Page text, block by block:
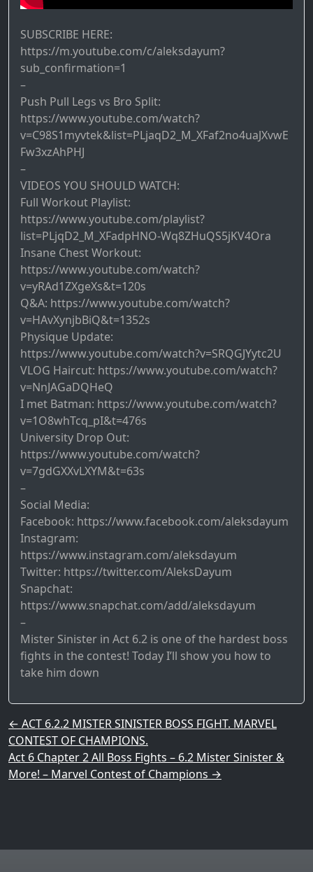
SUBSCRIBE HERE:
https://m.youtube.com/c/aleksdayum?
sub_confirmation=1
–
Push Pull Legs vs Bro Split:
https://www.youtube.com/watch?
v=C98S1myvtek&list=PLjaqD2_M_XFaf2no4uaJXvwE
Fw3xzAhPHJ
–
VIDEOS YOU SHOULD WATCH:
Full Workout Playlist:
https://www.youtube.com/playlist?
list=PLjqD2_M_XFadpHNO-Wq8ZHuQS5jKV4Ora
Insane Chest Workout:
https://www.youtube.com/watch?
v=yRAd1ZXgeXs&t=120s
Q&A: https://www.youtube.com/watch?
v=HAvXynjbBiQ&t=1352s
Physique Update:
https://www.youtube.com/watch?v=SRQGJYytc2U
VLOG Haircut: https://www.youtube.com/watch?
v=NnJAGaDQHeQ
I met Batman: https://www.youtube.com/watch?
v=1O8whTcq_pI&t=476s
University Drop Out:
https://www.youtube.com/watch?
v=7gdGXXvLXYM&t=63s
–
Social Media:
Facebook: https://www.facebook.com/aleksdayum
Instagram:
https://www.instagram.com/aleksdayum
Twitter: https://twitter.com/AleksDayum
Snapchat:
https://www.snapchat.com/add/aleksdayum
–
Mister Sinister in Act 6.2 is one of the hardest boss
fights in the contest! Today I’ll show you how to
take him down
Post navigation
← ACT 6.2.2 MISTER SINISTER BOSS FIGHT. MARVEL
CONTEST OF CHAMPIONS.
Act 6 Chapter 2 All Boss Fights – 6.2 Mister Sinister &
More! – Marvel Contest of Champions →